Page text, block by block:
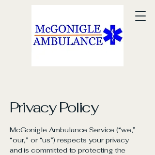
Privacy Policy
McGonigle Ambulance Service (“we,”
“our,” or “us”) respects your privacy
and is committed to protecting the